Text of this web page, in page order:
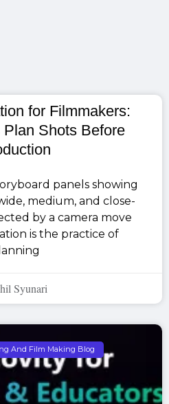
for Filmmakers:
Shots Before
panels showing
medium, and close-
by a camera move
is the practice of
Syunari
And Film Making Blog